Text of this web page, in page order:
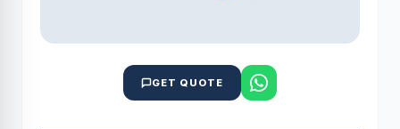
GET QUOTE